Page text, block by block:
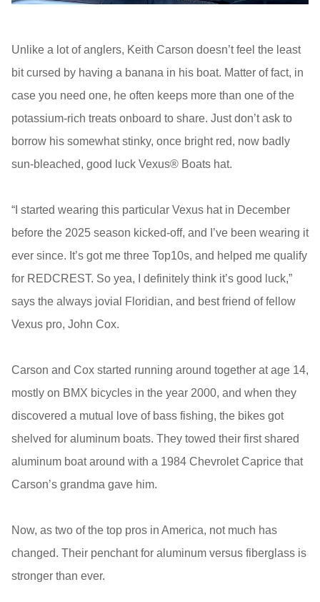
Unlike a lot of anglers, Keith Carson doesn’t feel the least
bit cursed by having a banana in his boat. Matter of fact, in
case you need one, he often keeps more than one of the
potassium-rich treats onboard to share. Just don’t ask to
borrow his somewhat stinky, once bright red, now badly
sun-bleached, good luck Vexus® Boats hat.
“I started wearing this particular Vexus hat in December
before the 2025 season kicked-off, and I’ve been wearing it
ever since. It’s got me three Top10s, and helped me qualify
for REDCREST. So yea, I definitely think it’s good luck,”
says the always jovial Floridian, and best friend of fellow
Vexus pro, John Cox.
Carson and Cox started running around together at age 14,
mostly on BMX bicycles in the year 2000, and when they
discovered a mutual love of bass fishing, the bikes got
shelved for aluminum boats. They towed their first shared
aluminum boat around with a 1984 Chevrolet Caprice that
Carson’s grandma gave him.
Now, as two of the top pros in America, not much has
changed. Their penchant for aluminum versus fiberglass is
stronger than ever.